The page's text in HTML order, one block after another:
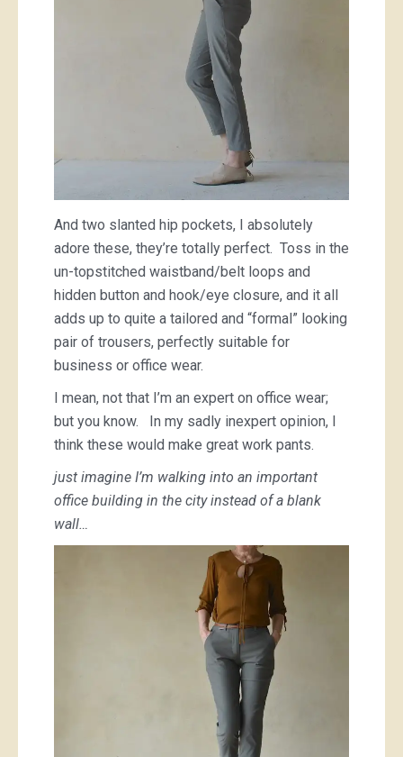
And two slanted hip pockets, I absolutely
adore these, they’re totally perfect. Toss in the
un-topstitched waistband/belt loops and
hidden button and hook/eye closure, and it all
adds up to quite a tailored and “formal” looking
pair of trousers, perfectly suitable for
business or office wear.
I mean, not that I’m an expert on office wear;
but you know. In my sadly inexpert opinion, I
think these would make great work pants.
just imagine I’m walking into an important
office building in the city instead of a blank
wall…